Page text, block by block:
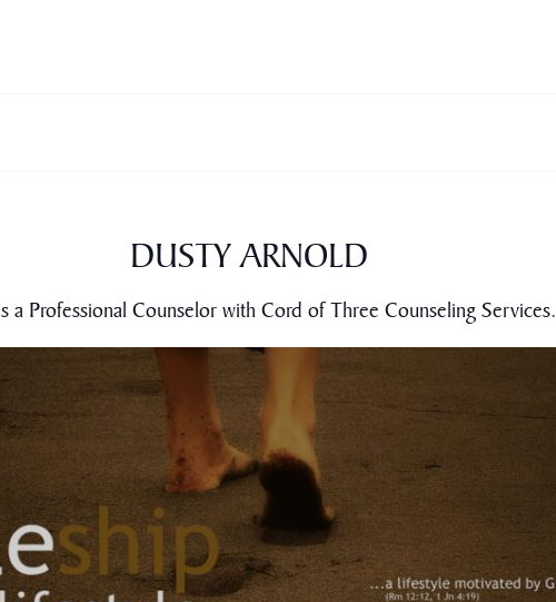
DUSTY ARNOLD
a Professional Counselor with Cord of Three Counseling Services.